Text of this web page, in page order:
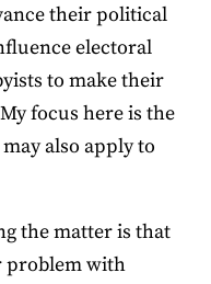
their political
electoral
to make their
focus here is the
also apply to
the matter is that
problem with